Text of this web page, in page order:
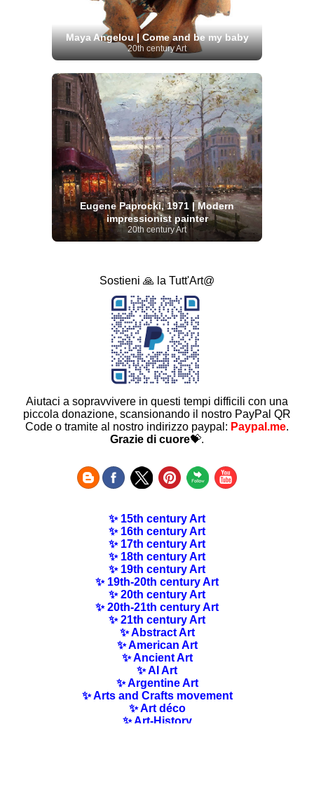
Maya Angelou | Come and be my baby
20th century Art
Eugene Paprocki, 1971 | Modern
impressionist painter
20th century Art
Sostieni 🙏 la Tutt'Art@
Aiutaci a sopravvivere in questi tempi difficili con una
piccola donazione, scansionando il nostro PayPal QR
Code o tramite al nostro indirizzo paypal: Paypal.me.
Grazie di cuore💝.
✨ 15th century Art
✨ 16th century Art
✨ 17th century Art
✨ 18th century Art
✨ 19th century Art
✨ 19th-20th century Art
✨ 20th century Art
✨ 20th-21th century Art
✨ 21th century Art
✨ Abstract Art
✨ American Art
✨ Ancient Art
✨ AI Art
✨ Argentine Art
✨ Arts and Crafts movement
✨ Art déco
✨ Art-History